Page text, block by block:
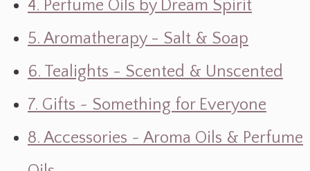
4. Perfume Oils by Dream Spirit
5. Aromatherapy - Salt & Soap
6. Tealights - Scented & Unscented
7. Gifts ~ Something for Everyone
8. Accessories ~ Aroma Oils & Perfume